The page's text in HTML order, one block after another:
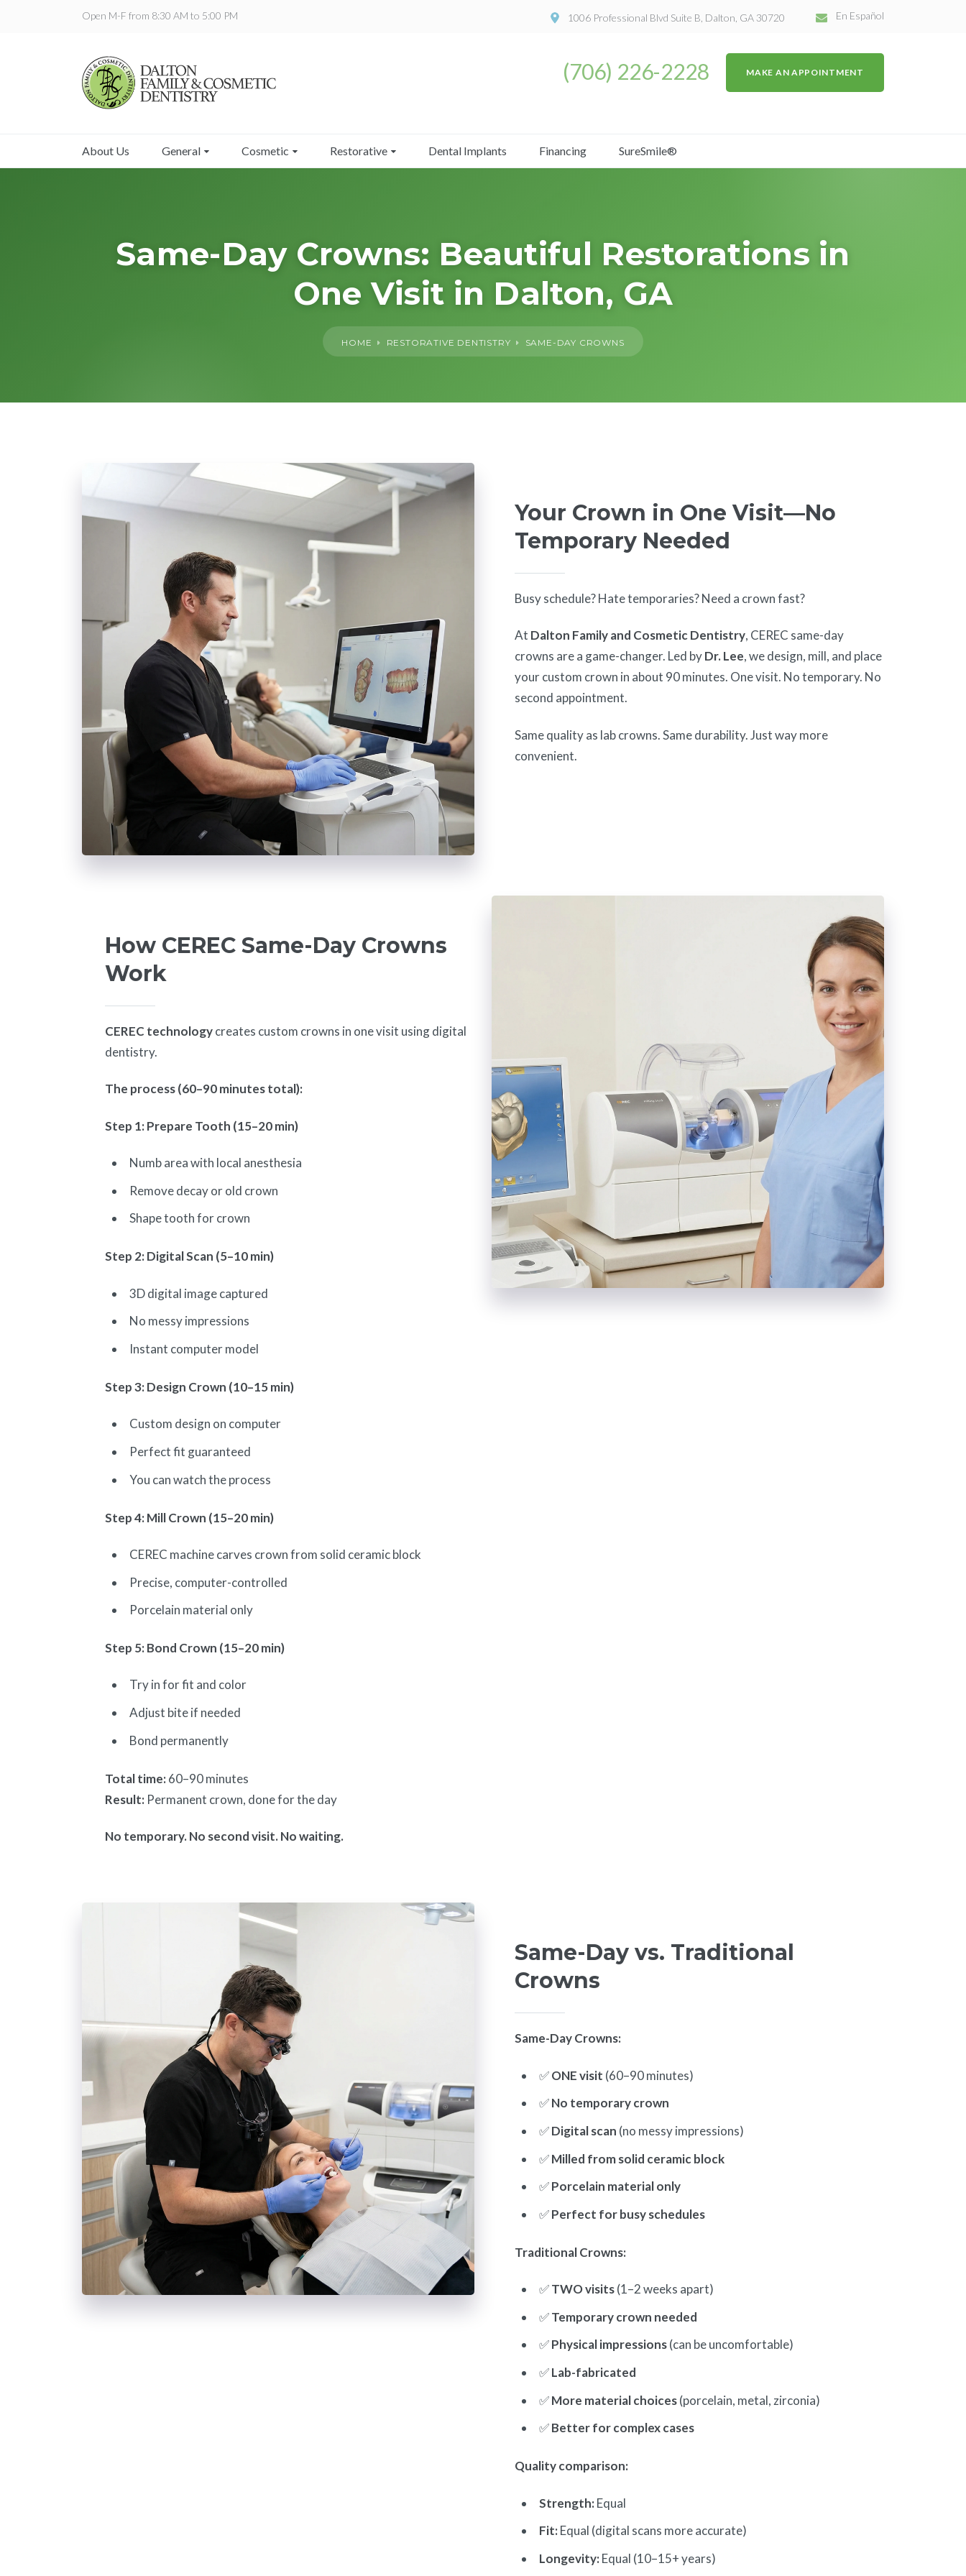
Open M-F from 8:30 AM to 5:00 PM 1006 Professional Blvd Suite B, Dalton, GA 30720 En Español
(706) 226-2228 MAKE AN APPOINTMENT
About Us General Cosmetic Restorative Dental Implants Financing SureSmile®
Same-Day Crowns: Beautiful Restorations in
One Visit in Dalton, GA
HOME RESTORATIVE DENTISTRY SAME-DAY CROWNS
Your Crown in One Visit—No
Temporary Needed
Busy schedule? Hate temporaries? Need a crown fast?
At Dalton Family and Cosmetic Dentistry, CEREC same-day
crowns are a game-changer. Led byDr. Lee, we design, mill, and place
your custom crown in about 90 minutes. One visit. No temporary. No
second appointment.
Same quality as lab crowns. Same durability. Just way more
convenient.
How CEREC Same-Day Crowns
Work
CEREC technologycreates custom crowns in one visit using digital
dentistry.
The process (60–90 minutes total):
Step 1: Prepare Tooth (15–20 min)
Numb area with local anesthesia
Remove decay or old crown
Shape tooth for crown
Step 2: Digital Scan (5–10 min)
3D digital image captured
No messy impressions
Instant computer model
Step 3: Design Crown (10–15 min)
Custom design on computer
Perfect fit guaranteed
You can watch the process
Step 4: Mill Crown (15–20 min)
CEREC machine carves crown from solid ceramic block
Precise, computer-controlled
Porcelain material only
Step 5: Bond Crown (15–20 min)
Try in for fit and color
Adjust bite if needed
Bond permanently
Total time:60–90 minutes
Result: Permanent crown, done for the day
No temporary. No second visit. No waiting.
Same-Day vs. Traditional
Crowns
Same-Day Crowns:
✅ONE visit (60–90 minutes)
✅No temporary crown
✅Digital scan (no messy impressions)
✅Milled from solid ceramic block
✅Porcelain material only
✅Perfect for busy schedules
Traditional Crowns:
✅TWO visits(1–2 weeks apart)
✅Temporary crown needed
✅Physical impressions(can be uncomfortable)
✅Lab-fabricated
✅More material choices(porcelain, metal, zirconia)
✅Better for complex cases
Quality comparison:
Strength:Equal
Fit:Equal (digital scans more accurate)
Longevity:Equal (10–15+ years)